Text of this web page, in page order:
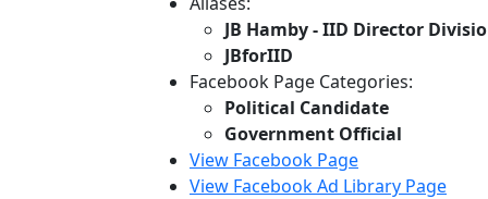
JB Hamby - IID Director
JBforIID
Facebook Page Categories:
Political Candidate
Government Official
View Facebook Page
View Facebook Ad Library Page